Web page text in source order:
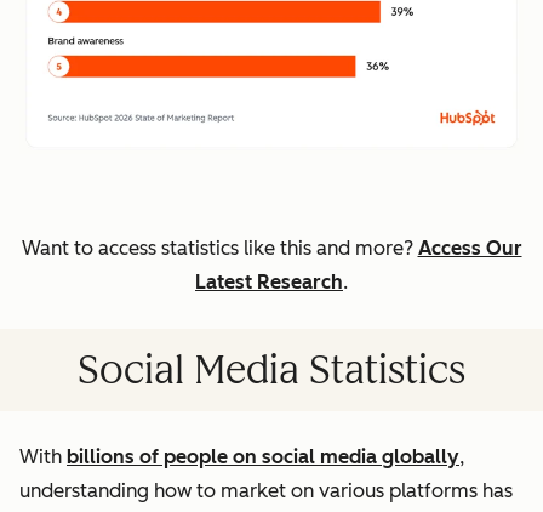
Want to access statistics like this and more? Access Our
Latest Research.
Social Media Statistics
With billions of people on social media globally,
understanding how to market on various platforms has